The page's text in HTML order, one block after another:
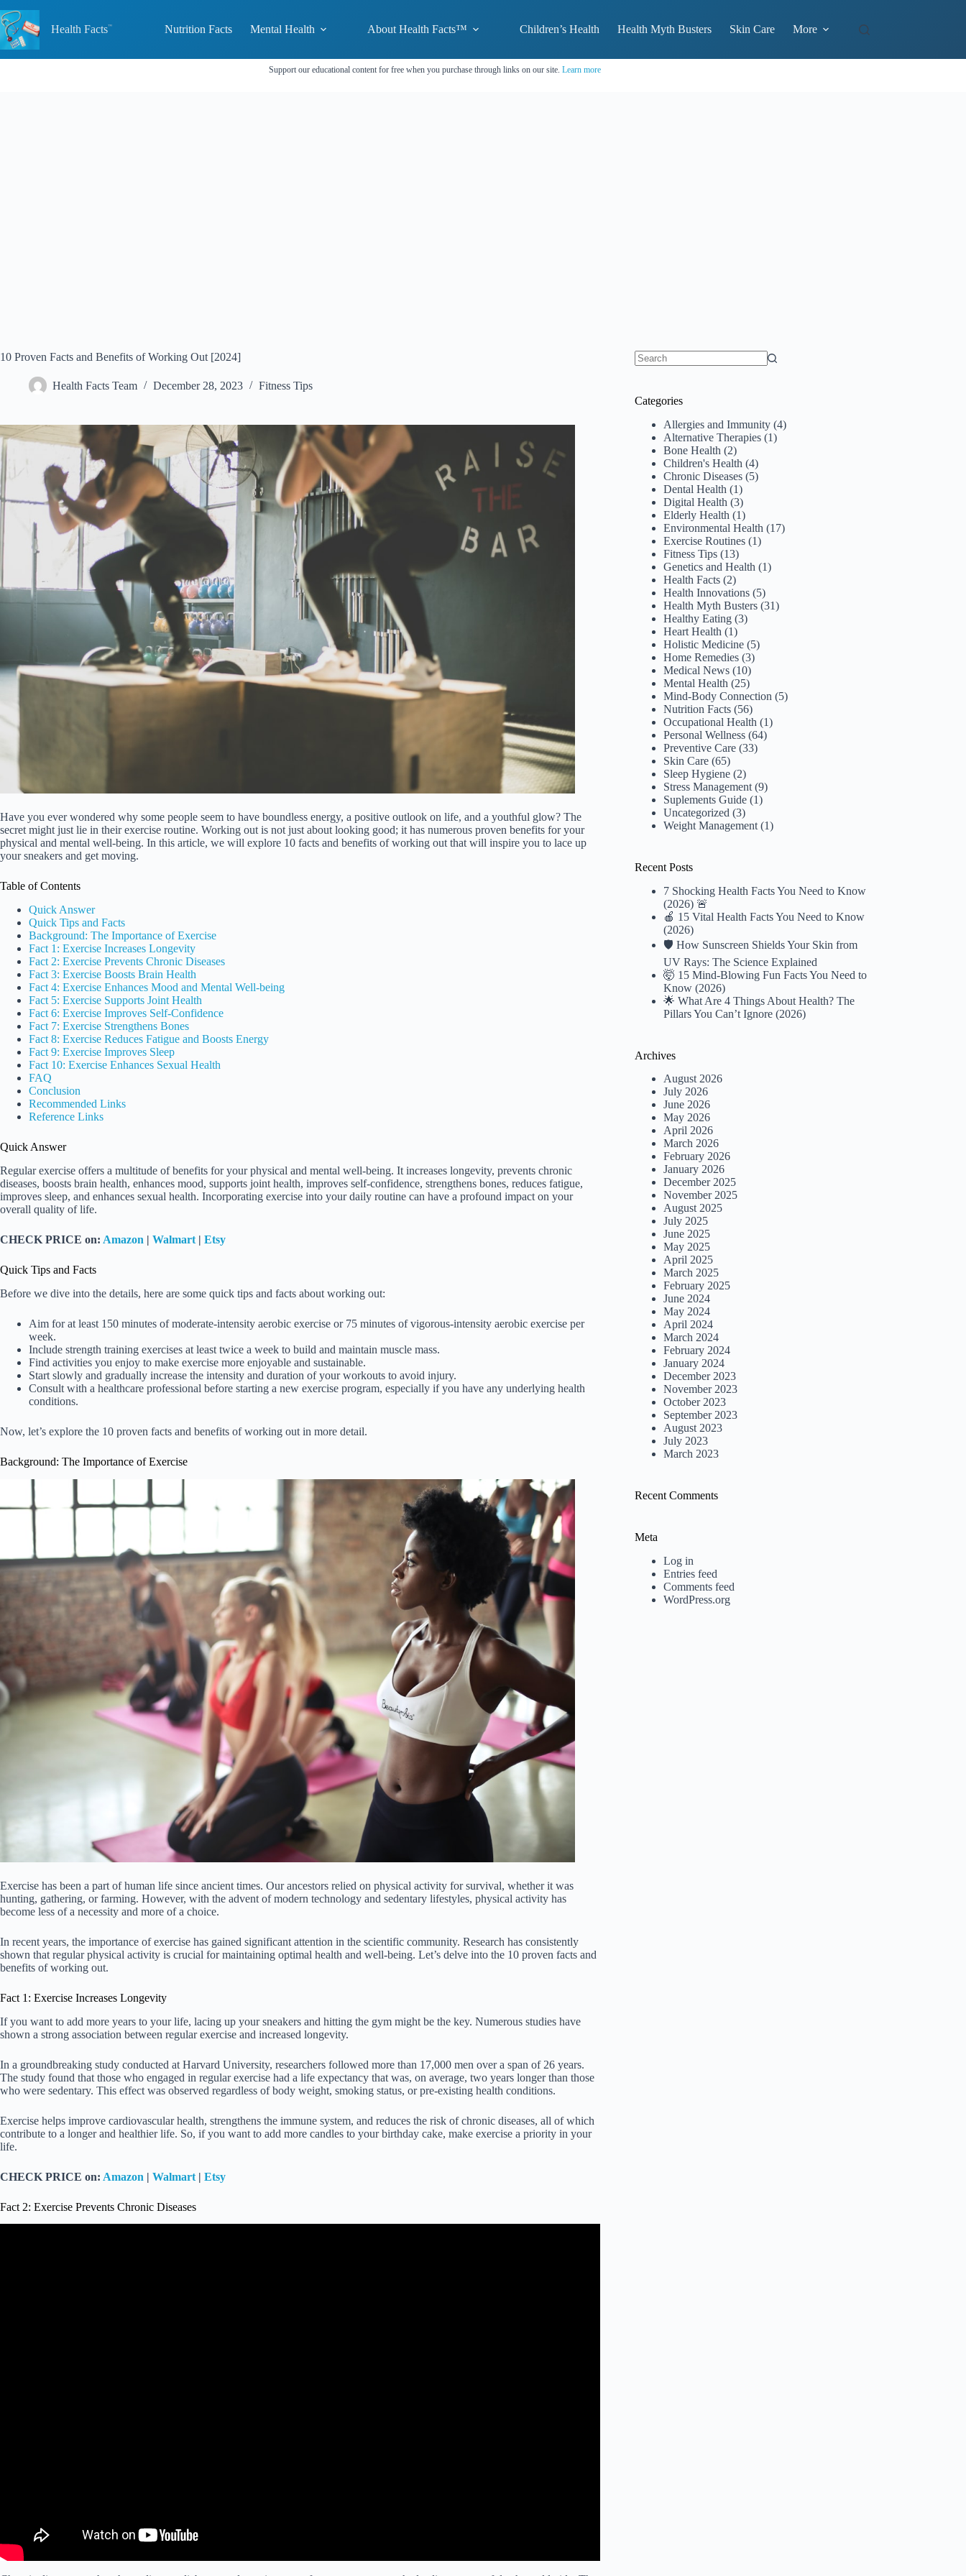
to
content
Health Facts Nutrition Facts Mental Health About Health Facts™ Children’s Health Health Myth Busters Skin Care More
Support our educational content for free when you purchase through links on our site. Learn more
10 Proven Facts and Benefits of Working Out [2024]
Health Facts Team December 28, 2023 Fitness Tips
Have you ever wondered why some people seem to have boundless energy, a positive outlook on life, and a youthful glow? The
secret might just lie in their exercise routine. Working out is not just about looking good; it has numerous proven benefits for your
physical and mental well-being. In this article, we will explore 10 facts and benefits of working out that will inspire you to lace up
your sneakers and get moving.
Table of Contents
Quick Answer
Quick Tips and Facts
Background: The Importance of Exercise
Fact 1: Exercise Increases Longevity
Fact 2: Exercise Prevents Chronic Diseases
Fact 3: Exercise Boosts Brain Health
Fact 4: Exercise Enhances Mood and Mental Well-being
Fact 5: Exercise Supports Joint Health
Fact 6: Exercise Improves Self-Confidence
Fact 7: Exercise Strengthens Bones
Fact 8: Exercise Reduces Fatigue and Boosts Energy
Fact 9: Exercise Improves Sleep
Fact 10: Exercise Enhances Sexual Health
FAQ
Conclusion
Recommended Links
Reference Links
Quick Answer
Regular exercise offers a multitude of benefits for your physical and mental well-being. It increases longevity, prevents chronic
diseases, boosts brain health, enhances mood, supports joint health, improves self-confidence, strengthens bones, reduces fatigue,
improves sleep, and enhances sexual health. Incorporating exercise into your daily routine can have a profound impact on your
overall quality of life.
CHECK PRICE on: Amazon | Walmart | Etsy
Quick Tips and Facts
Before we dive into the details, here are some quick tips and facts about working out:
Aim for at least 150 minutes of moderate-intensity aerobic exercise or 75 minutes of vigorous-intensity aerobic exercise per
week.
Include strength training exercises at least twice a week to build and maintain muscle mass.
Find activities you enjoy to make exercise more enjoyable and sustainable.
Start slowly and gradually increase the intensity and duration of your workouts to avoid injury.
Consult with a healthcare professional before starting a new exercise program, especially if you have any underlying health
conditions.
Now, let’s explore the 10 proven facts and benefits of working out in more detail.
Background: The Importance of Exercise
Exercise has been a part of human life since ancient times. Our ancestors relied on physical activity for survival, whether it was
hunting, gathering, or farming. However, with the advent of modern technology and sedentary lifestyles, physical activity has
become less of a necessity and more of a choice.
In recent years, the importance of exercise has gained significant attention in the scientific community. Research has consistently
shown that regular physical activity is crucial for maintaining optimal health and well-being. Let’s delve into the 10 proven facts and
benefits of working out.
Fact 1: Exercise Increases Longevity
If you want to add more years to your life, lacing up your sneakers and hitting the gym might be the key. Numerous studies have
shown a strong association between regular exercise and increased longevity.
In a groundbreaking study conducted at Harvard University, researchers followed more than 17,000 men over a span of 26 years.
The study found that those who engaged in regular exercise had a life expectancy that was, on average, two years longer than those
who were sedentary. This effect was observed regardless of body weight, smoking status, or pre-existing health conditions.
Exercise helps improve cardiovascular health, strengthens the immune system, and reduces the risk of chronic diseases, all of which
contribute to a longer and healthier life. So, if you want to add more candles to your birthday cake, make exercise a priority in your
life.
CHECK PRICE on: Amazon | Walmart | Etsy
Fact 2: Exercise Prevents Chronic Diseases
Categories
Allergies and Immunity (4)
Alternative Therapies (1)
Bone Health (2)
Children's Health (4)
Chronic Diseases (5)
Dental Health (1)
Digital Health (3)
Elderly Health (1)
Environmental Health (17)
Exercise Routines (1)
Fitness Tips (13)
Genetics and Health (1)
Health Facts (2)
Health Innovations (5)
Health Myth Busters (31)
Healthy Eating (3)
Heart Health (1)
Holistic Medicine (5)
Home Remedies (3)
Medical News (10)
Mental Health (25)
Mind-Body Connection (5)
Nutrition Facts (56)
Occupational Health (1)
Personal Wellness (64)
Preventive Care (33)
Skin Care (65)
Sleep Hygiene (2)
Stress Management (9)
Suplements Guide (1)
Uncategorized (3)
Weight Management (1)
Recent Posts
7 Shocking Health Facts You Need to Know
(2026) 🚨
🍎 15 Vital Health Facts You Need to Know
(2026)
🛡️ How Sunscreen Shields Your Skin from
UV Rays: The Science Explained
🤯 15 Mind-Blowing Fun Facts You Need to
Know (2026)
🌟 What Are 4 Things About Health? The
Pillars You Can’t Ignore (2026)
Archives
August 2026
July 2026
June 2026
May 2026
April 2026
March 2026
February 2026
January 2026
December 2025
November 2025
August 2025
July 2025
June 2025
May 2025
April 2025
March 2025
February 2025
June 2024
May 2024
April 2024
March 2024
February 2024
January 2024
December 2023
November 2023
October 2023
September 2023
August 2023
July 2023
March 2023
Recent Comments
Meta
Log in
Entries feed
Comments feed
WordPress.org